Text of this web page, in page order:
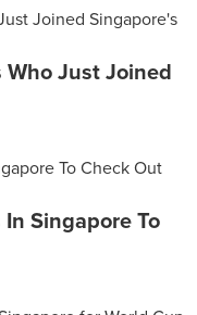
Who Just Joined
Singapore To